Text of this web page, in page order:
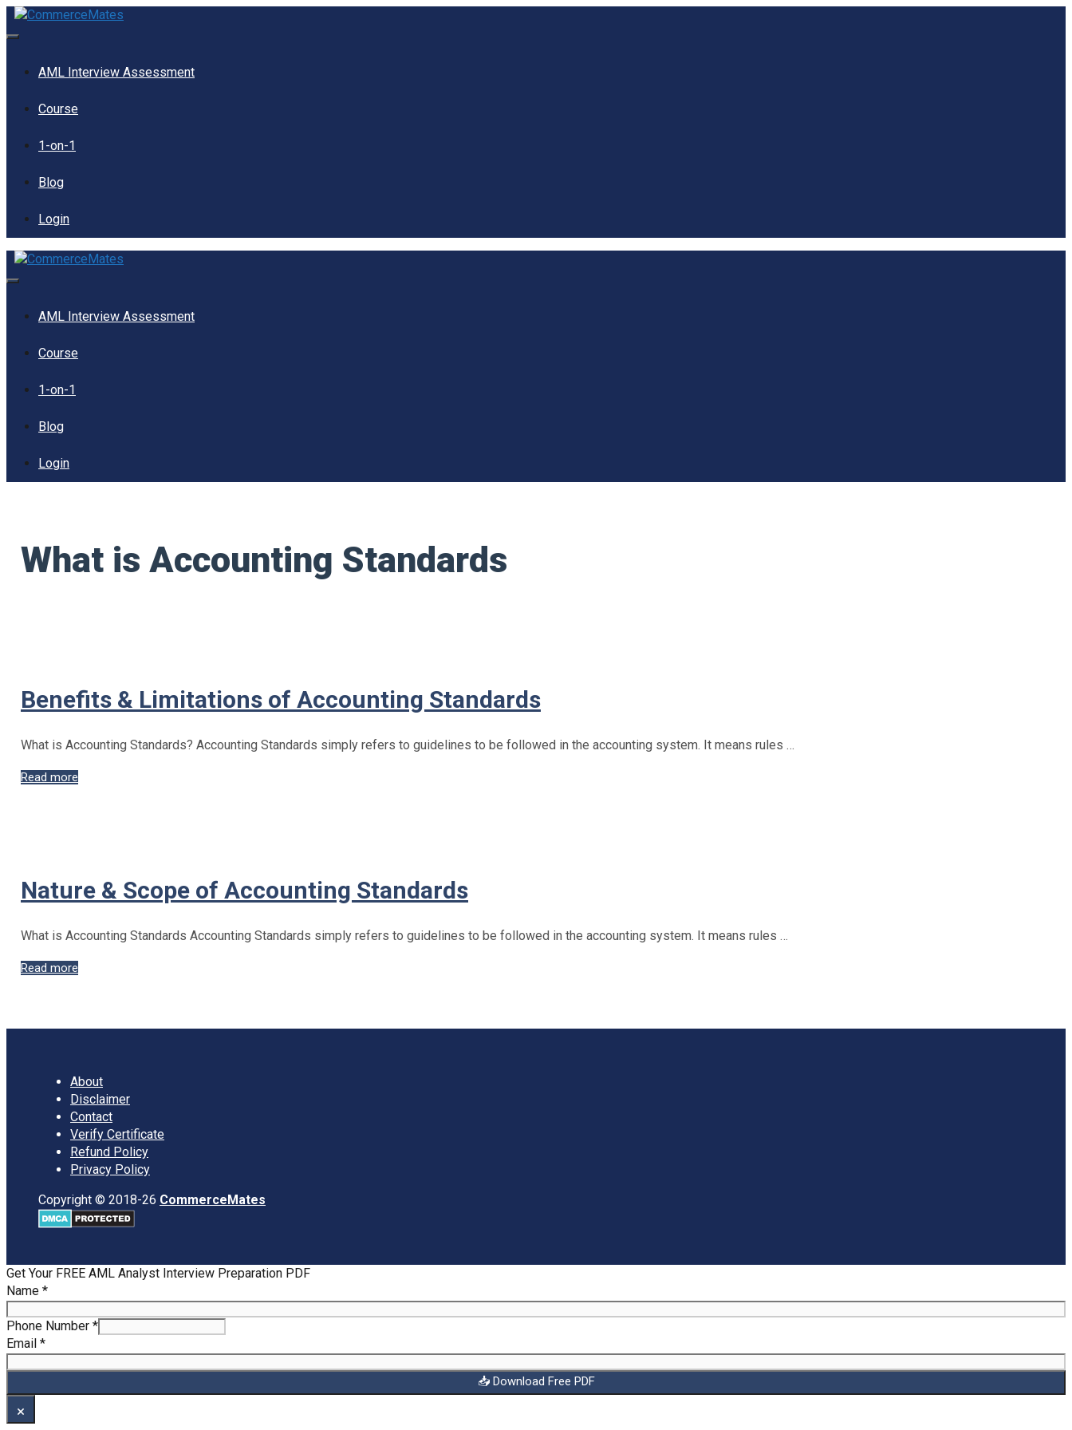
Skip
to
AML Interview Assessment
Course
1-on-1
Blog
Login
AML Interview Assessment
Course
1-on-1
Blog
Login
What is Accounting Standards
Benefits & Limitations of Accounting Standards
What is Accounting Standards? Accounting Standards simply refers to guidelines to be followed in the accounting system. It means rules …
Read more
Nature & Scope of Accounting Standards
What is Accounting Standards Accounting Standards simply refers to guidelines to be followed in the accounting system. It means rules …
Read more
Accounting
About
Disclaimer
Contact
Verify Certificate
Refund Policy
Privacy Policy
Copyright © 2018-26 CommerceMates
Get Your FREE AML Analyst Interview Preparation PDF
Name
Phone
Name *
Phone Number *
Email *
📥 Download Free PDF
×